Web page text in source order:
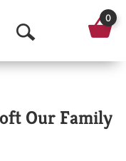
O
p
n
0
Our Family